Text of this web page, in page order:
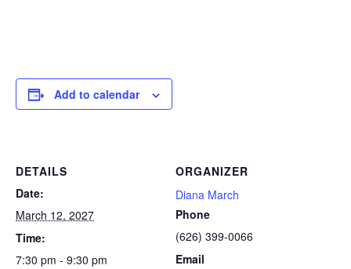
Add to calendar
DETAILS
Date:
March 12, 2027
Time:
7:30 pm - 9:30 pm
ORGANIZER
Diana March
Phone
(626) 399-0066
Email